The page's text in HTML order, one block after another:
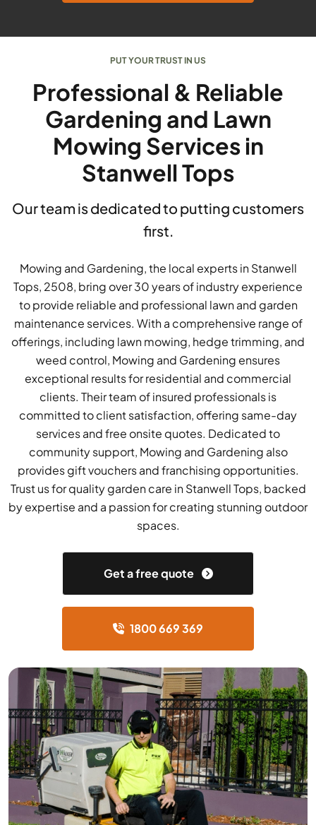
PUT YOUR TRUST IN US
Professional & Reliable
Gardening and Lawn
Mowing Services in
Stanwell Tops
Our team is dedicated to putting customers
first.
Mowing and Gardening, the local experts in Stanwell
Tops, 2508, bring over 30 years of industry experience
to provide reliable and professional lawn and garden
maintenance services. With a comprehensive range of
offerings, including lawn mowing, hedge trimming, and
weed control, Mowing and Gardening ensures
exceptional results for residential and commercial
clients. Their team of insured professionals is
committed to client satisfaction, offering same-day
services and free onsite quotes. Dedicated to
community support, Mowing and Gardening also
provides gift vouchers and franchising opportunities.
Trust us for quality garden care in Stanwell Tops, backed
by expertise and a passion for creating stunning outdoor
spaces.
Get a free quote
1800 669 369